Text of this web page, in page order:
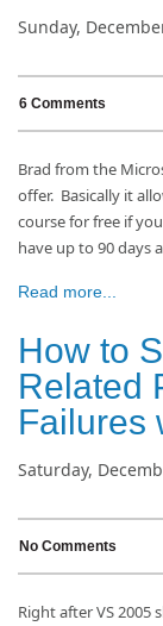
Sunday,
6 Comments
Brad from the
offer. Basically it
course for free if
have up to 90 days
Read more...
How to
Related
Failures
Saturday,
No Comments
Right after VS 2005